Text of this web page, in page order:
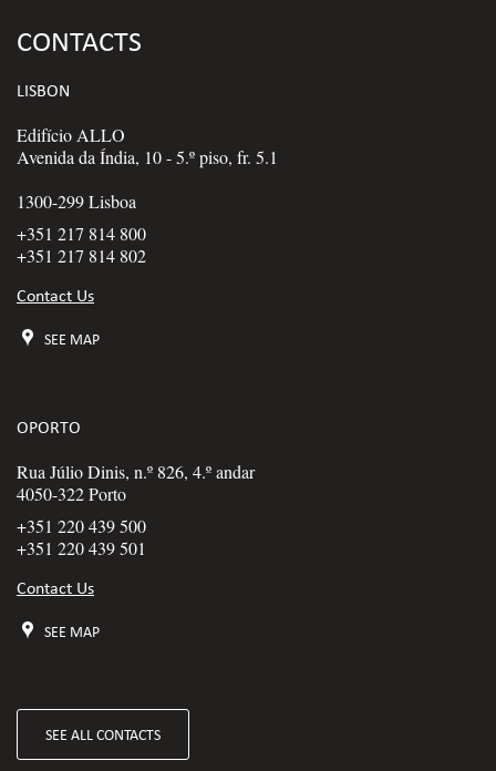
CONTACTS
LISBON
Edifício ALLO
Avenida da Índia, 10 - 5.º piso, fr. 5.1
1300-299 Lisboa
+351 217 814 800
+351 217 814 802
Contact Us
SEE MAP
OPORTO
Rua Júlio Dinis, n.º 826, 4.º andar
4050-322 Porto
+351 220 439 500
+351 220 439 501
Contact Us
SEE MAP
SEE ALL CONTACTS